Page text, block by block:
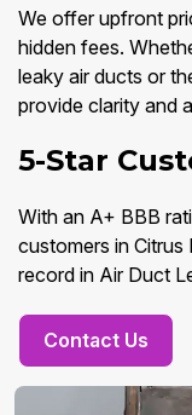
We offer upfront
hidden fees.
leaky air ducts or
provide clarity and
5-Star
With an A+ BBB
customers in Citrus
record in Air Duct
Contact Us